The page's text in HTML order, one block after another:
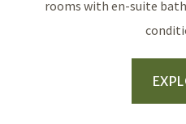
rooms with en-suite